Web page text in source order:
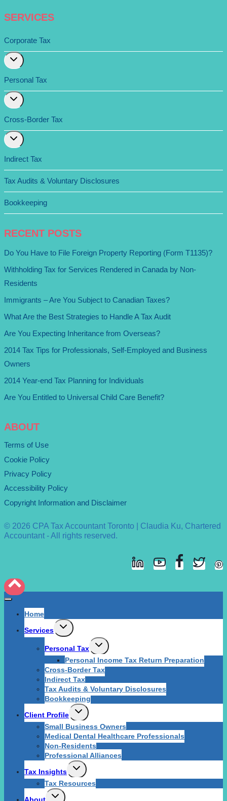
SERVICES
Corporate Tax
Expand
child
Personal Tax
Expand
child
Cross-Border Tax
Expand
child
Indirect Tax
Tax Audits & Voluntary Disclosures
Bookkeeping
RECENT POSTS
Do You Have to File Foreign Property Reporting (Form T1135)?
Withholding Tax for Services Rendered in Canada by Non-
Residents
Immigrants – Are You Subject to Canadian Taxes?
What Are the Best Strategies to Handle A Tax Audit
Are You Expecting Inheritance from Overseas?
2014 Tax Tips for Professionals, Self-Employed and Business
Owners
2014 Year-end Tax Planning for Individuals
Are You Entitled to Universal Child Care Benefit?
ABOUT
Terms of Use
Cookie Policy
Privacy Policy
Accessibility Policy
Copyright Information and Disclaimer
© 2026 CPA Tax Accountant Toronto | Claudia Ku, Chartered
Accountant - All rights reserved.
Home
Services
Expand
child
Personal Tax
Expand
child
menu
Personal Income Tax Return Preparation
Cross-Border Tax
Indirect Tax
Tax Audits & Voluntary Disclosures
Bookkeeping
Client Profile
Expand
child
menu
Small Business Owners
Medical Dental Healthcare Professionals
Non-Residents
Professional Alliances
Tax Insights
Expand
child
menu
Tax Resources
About
Expand